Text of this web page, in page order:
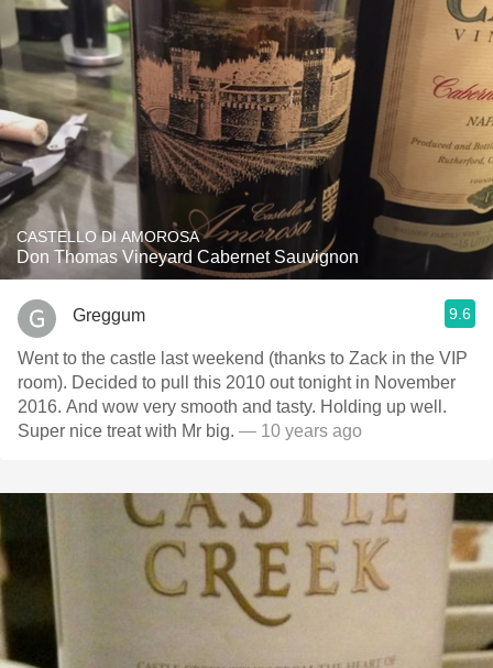
CASTELLO DI AMOROSA
Don Thomas Vineyard Cabernet Sauvignon
Greggum 9.6
Went to the castle last weekend (thanks to Zack in the VIP
room). Decided to pull this 2010 out tonight in November
2016. And wow very smooth and tasty. Holding up well.
Super nice treat with Mr big. — 10 years ago